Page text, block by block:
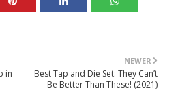
NEWER
Best Tap and Die Set: They Can’t
Be Better Than These! (2021)
in